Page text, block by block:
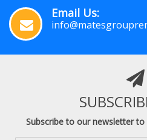
Email Us:
Subscribe to our newsletter